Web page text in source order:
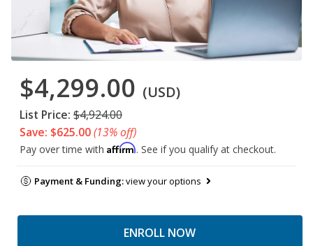
$4,299.00 (USD)
List Price: $4,924.00
Save: $625.00(13% off)
Pay over time with Affirm. See if you qualify at checkout.
Payment & Funding:view your options
ENROLL NOW